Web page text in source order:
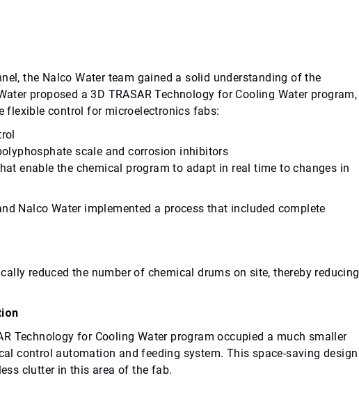
the Nalco Water team gained a solid understanding of the
proposed a 3D TRASAR Technology for Cooling Water program,
flexible control for microelectronics fabs:
scale and corrosion inhibitors
enable the chemical program to adapt in real time to changes in
Nalco Water implemented a process that included complete
reduced the number of chemical drums on site, thereby reducing
Technology for Cooling Water program occupied a much smaller
control automation and feeding system. This space-saving design
clutter in this area of the fab.